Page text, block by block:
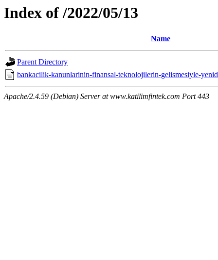
Index of /2022/05/13
Name
Parent Directory
bankacilik-kanunlarinin-finansal-teknolojilerin-gelismesiyle-
Apache/2.4.59 (Debian) Server at www.katilimfintek.com Port 443